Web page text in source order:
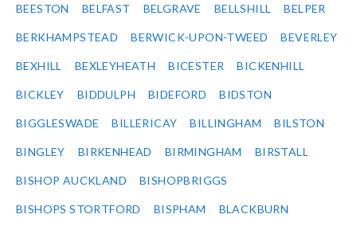
BEESTON BELFAST BELGRAVE BELLSHILL BELPER
BERKHAMPSTEAD BERWICK-UPON-TWEED BEVERLEY
BEXHILL BEXLEYHEATH BICESTER BICKENHILL
BICKLEY BIDDULPH BIDEFORD BIDSTON
BIGGLESWADE BILLERICAY BILLINGHAM BILSTON
BINGLEY BIRKENHEAD BIRMINGHAM BIRSTALL
BISHOP AUCKLAND BISHOPBRIGGS
BISHOPS STORTFORD BISPHAM BLACKBURN